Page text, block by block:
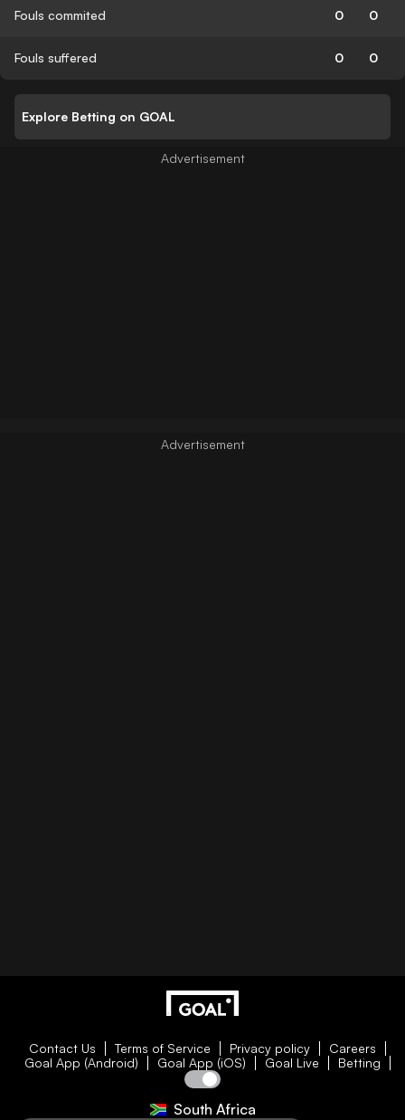
Fouls commited 0 0
Fouls suffered 0 0
Explore Betting on GOAL
Contact Us Terms of Service Privacy policy
Careers
Goal App (Android)
Goal App (iOS) Goal Live Betting
South Africa